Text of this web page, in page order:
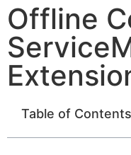
Offline
Table of Contents